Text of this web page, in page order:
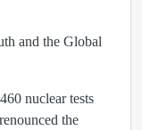
and the Global
nuclear tests
the